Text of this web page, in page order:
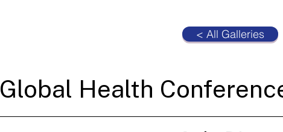
< All Galleries
Global Health